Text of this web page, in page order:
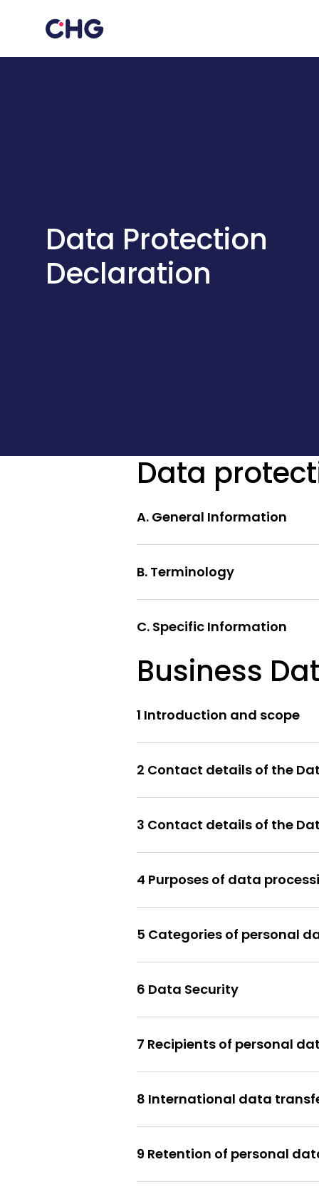
Data Protection
Declaration
Data
A. General Information
B. Terminology
C. Specific Information
Business
1 Introduction and scope
2 Contact details of the
3 Contact details of the
4 Purposes of data
5 Categories of personal
6 Data Security
7 Recipients of personal
8 International data
9 Retention of personal